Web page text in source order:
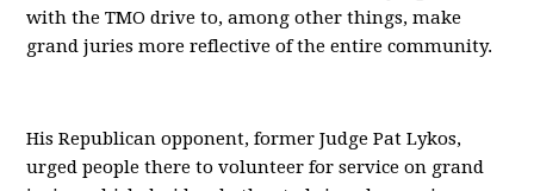
with the TMO drive to, among other things, make
grand juries more reflective of the entire community.
His Republican opponent, former Judge Pat Lykos,
urged people there to volunteer for service on grand